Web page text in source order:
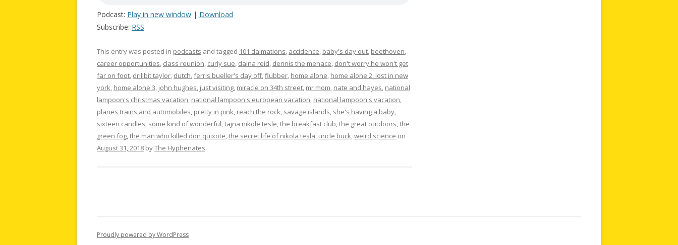
Podcast: Play in new window | Download
Subscribe: RSS
This entry was posted in podcasts and tagged 101 dalmations accidence baby's day out beethoven
career opportunities class reunion curly sue daina reid dennis the menace don't worry he won't get
far on foot drillbit taylor dutch ferris bueller's day off, flubber home alone home alone 2: lost in new
york home alone 3 john hughes just visiting miracle on 34th street mr mom nate and hayes national
lampoon's christmas vacation national lampoon's european vacation national lampoon's vacation
planes trains and automobiles pretty in pink reach the rock savage islands she's having a baby
sixteen candles some kind of wonderful tajna nikole tesle the breakfast club the great outdoors the
green fog the man who killed don quixote the secret life of nikola tesla uncle buck weird science on
August 31, 2018 byThe Hyphenates.
Proudly powered by WordPress